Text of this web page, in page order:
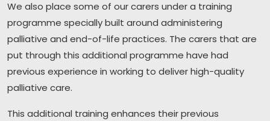
We also place some of our carers under a training
programme specially built around administering
palliative and end-of-life practices. The carers that are
put through this additional programme have had
previous experience in working to deliver high-quality
palliative care.
This additional training enhances their previous